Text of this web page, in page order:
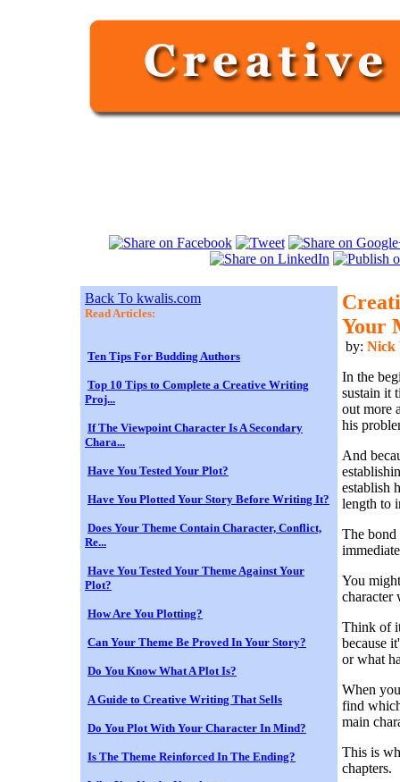
Back To kwalis.com
Read Articles:
Ten Tips For Budding Authors
Top 10 Tips to Complete a Creative Writing
Proj...
If The Viewpoint Character Is A Secondary
Chara...
Have You Tested Your Plot?
Have You Plotted Your Story Before Writing It?
Does Your Theme Contain Character, Conflict,
Re...
Have You Tested Your Theme Against Your
Plot?
How Are You Plotting?
Can Your Theme Be Proved In Your Story?
Do You Know What A Plot Is?
A Guide to Creative Writing That Sells
Do You Plot With Your Character In Mind?
Is The Theme Reinforced In The Ending?
Your
by: Nick
In the
sustain it
out more
his
And
establish
length to
The bond
You
character
Think of
because
or what
When
find
main
This is
chapters.